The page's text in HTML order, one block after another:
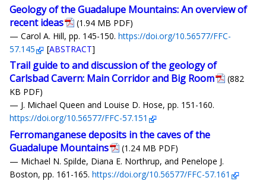
Geology of the Guadalupe Mountains: An overview of
recent ideas
(1.94 MB PDF)
— Carol A. Hill, pp. 145-150. https://doi.org/10.56577/FFC-
57.145
[ABSTRACT]
Trail guide to and discussion of the geology of
Carlsbad Cavern: Main Corridor and Big Room
(882
KB PDF)
— J. Michael Queen and Louise D. Hose, pp. 151-160.
https://doi.org/10.56577/FFC-57.151
Ferromanganese deposits in the caves of the
Guadalupe Mountains
(1.24 MB PDF)
— Michael N. Spilde, Diana E. Northrup, and Penelope J.
Boston, pp. 161-165. https://doi.org/10.56577/FFC-57.161